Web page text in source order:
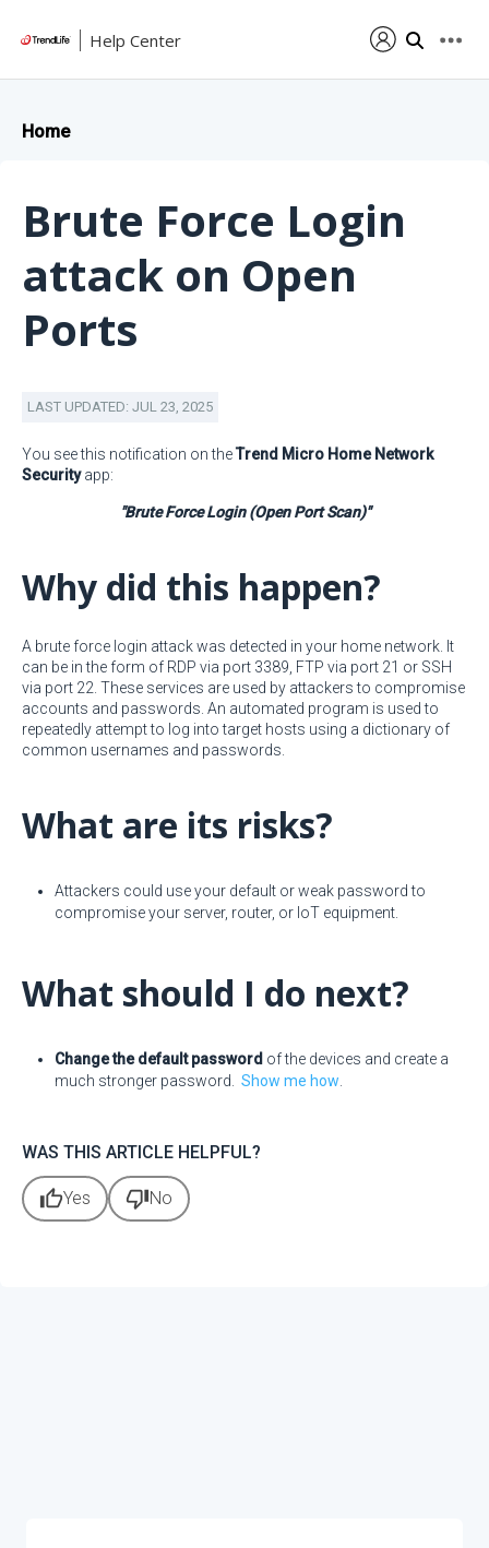
Help Center
Home
Brute Force Login
attack on Open
Ports
LAST UPDATED: JUL 23, 2025
You see this notification on theTrend Micro Home Network
Securityapp:
"Brute Force Login (Open Port Scan)"
Why did this happen?
A brute force login attack was detected in your home network. It
can be in the form of RDP via port 3389, FTP via port 21 or SSH
via port 22. These services are used by attackers to compromise
accounts and passwords. An automated program is used to
repeatedly attempt to log into target hosts using a dictionary of
common usernames and passwords.
What are its risks?
Attackers could use your default or weak password to
compromise your server, router, or IoT equipment.
What should I do next?
Change the default password of the devices and create a
much stronger password.
Show me how
WAS THIS ARTICLE HELPFUL?
thumb_upYes thumb_downNo